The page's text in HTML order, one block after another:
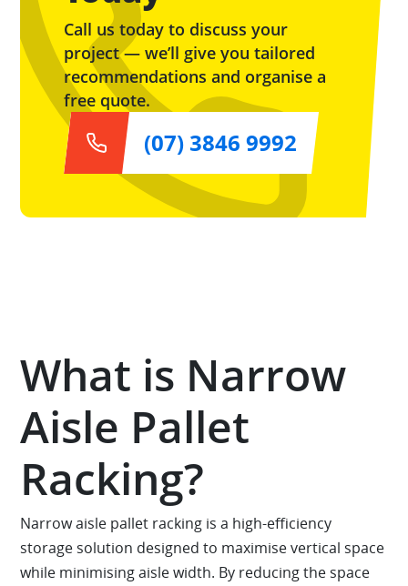
Call us today to discuss your
project — we’ll give you tailored
recommendations and organise a
free quote.
(07) 3846 9992
What is Narrow
Aisle Pallet
Racking?
Narrow aisle pallet racking is a high-efficiency
storage solution designed to maximise vertical space
while minimising aisle width. By reducing the space